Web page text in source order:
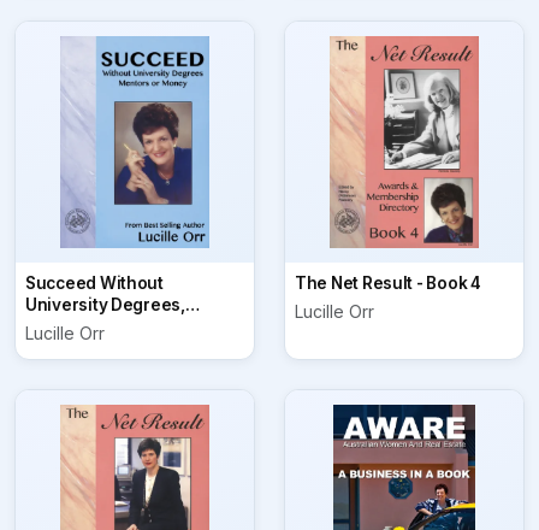
Succeed Without
University Degrees,
Mentors or Money
Lucille Orr
The Net Result - Book 4
Lucille Orr